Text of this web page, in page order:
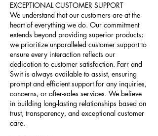
EXCEPTIONAL CUSTOMER SUPPORT
We understand that our customers are at the
heart of everything we do. Our commitment
extends beyond providing superior products;
we prioritize unparalleled customer support to
ensure every interaction reflects our
dedication to customer satisfaction. Farr and
Swit is always available to assist, ensuring
prompt and efficient support for any inquiries,
concerns, or after-sales services. We believe
in building long-lasting relationships based on
trust, transparency, and exceptional customer
care.